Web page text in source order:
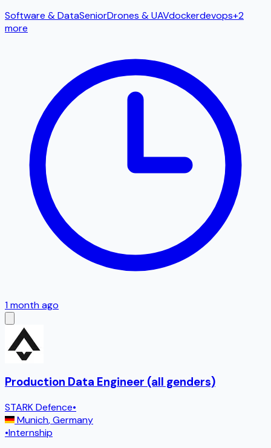
Software & DataSeniorDrones & UAVdockerdevops+2
more
1 month ago
Production Data Engineer (all genders)
STARK Defence•
Munich,Germany
•Internship